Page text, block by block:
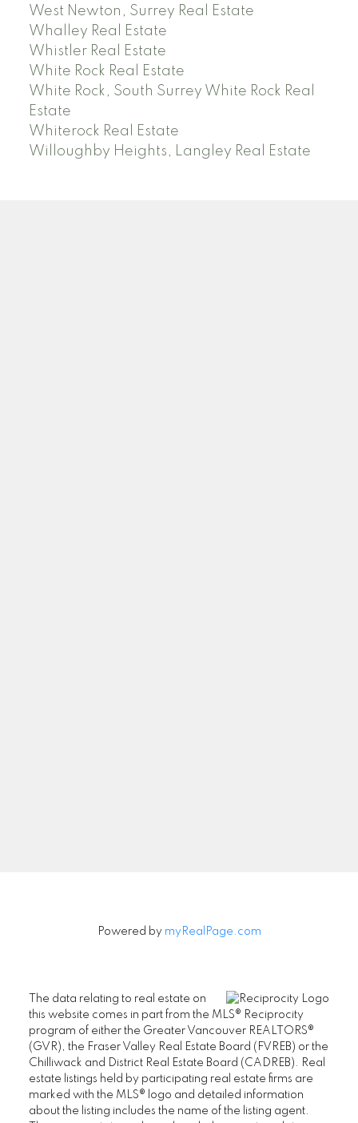
West Newton, Surrey Real Estate
Whalley Real Estate
Whistler Real Estate
White Rock Real Estate
White Rock, South Surrey White Rock Real
Estate
Whiterock Real Estate
Willoughby Heights, Langley Real Estate
Powered by myRealPage.com
The data relating to real estate on
this website comes in part from the MLS® Reciprocity
program of either the Greater Vancouver REALTORS®
(GVR), the Fraser Valley Real Estate Board (FVREB) or the
Chilliwack and District Real Estate Board (CADREB). Real
estate listings held by participating real estate firms are
marked with the MLS® logo and detailed information
about the listing includes the name of the listing agent.